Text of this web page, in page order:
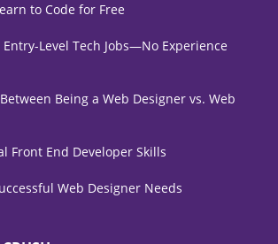
to Code for Free
Entry-Level Tech Jobs—No Experience
Being a Web Designer vs. Web
Front End Developer Skills
Web Designer Needs